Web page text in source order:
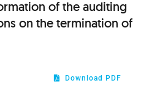
of the auditing
on the termination of
Download PDF